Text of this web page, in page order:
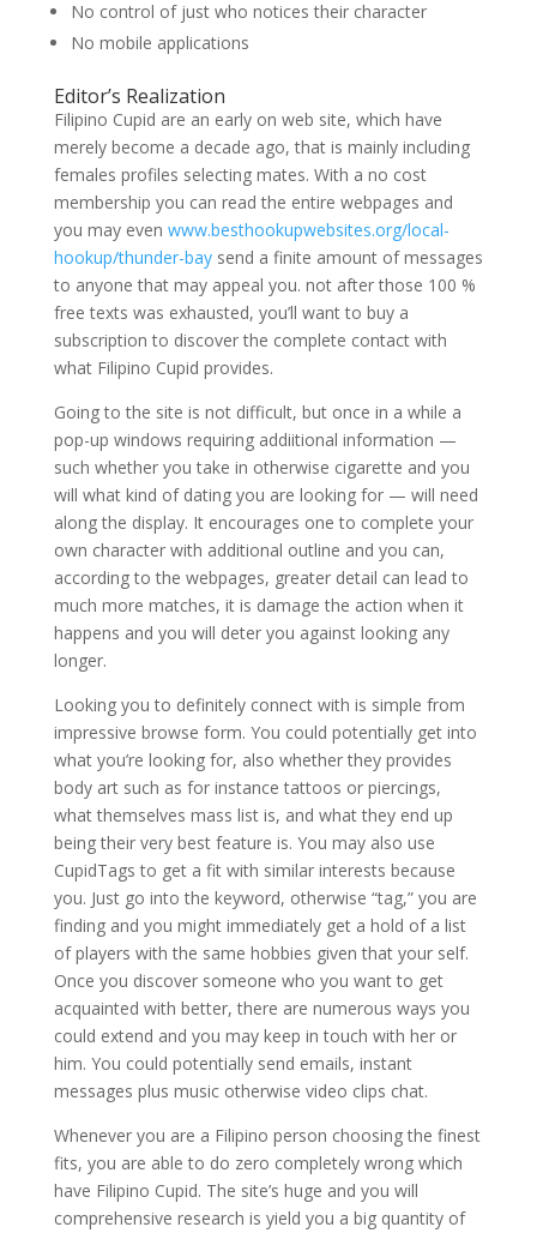
No control of just who notices their character
No mobile applications
Editor’s Realization
Filipino Cupid are an early on web site, which have
merely become a decade ago, that is mainly including
females profiles selecting mates. With a no cost
membership you can read the entire webpages and
you may even www.besthookupwebsites.org/local-
hookup/thunder-baysend a finite amount of messages
to anyone that may appeal you. not after those 100 %
free texts was exhausted, you’ll want to buy a
subscription to discover the complete contact with
what Filipino Cupid provides.
Going to the site is not difficult, but once in a while a
pop-up windows requiring addiitional information —
such whether you take in otherwise cigarette and you
will what kind of dating you are looking for — will need
along the display. It encourages one to complete your
own character with additional outline and you can,
according to the webpages, greater detail can lead to
much more matches, it is damage the action when it
happens and you will deter you against looking any
longer.
Looking you to definitely connect with is simple from
impressive browse form. You could potentially get into
what you’re looking for, also whether they provides
body art such as for instance tattoos or piercings,
what themselves mass list is, and what they end up
being their very best feature is. You may also use
CupidTags to get a fit with similar interests because
you. Just go into the keyword, otherwise “tag,” you are
finding and you might immediately get a hold of a list
of players with the same hobbies given that your self.
Once you discover someone who you want to get
acquainted with better, there are numerous ways you
could extend and you may keep in touch with her or
him. You could potentially send emails, instant
messages plus music otherwise video clips chat.
Whenever you are a Filipino person choosing the finest
fits, you are able to do zero completely wrong which
have Filipino Cupid. The site’s huge and you will
comprehensive research is yield you a big quantity of